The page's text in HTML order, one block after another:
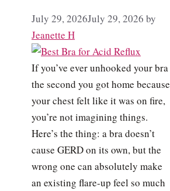
July 29, 2026July 29, 2026 by
Jeanette H
If you’ve ever unhooked your bra
the second you got home because
your chest felt like it was on fire,
you’re not imagining things.
Here’s the thing: a bra doesn’t
cause GERD on its own, but the
wrong one can absolutely make
an existing flare-up feel so much